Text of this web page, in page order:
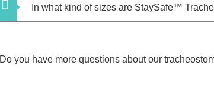
In what kind of sizes are StaySafe™
Do you have more questions about our